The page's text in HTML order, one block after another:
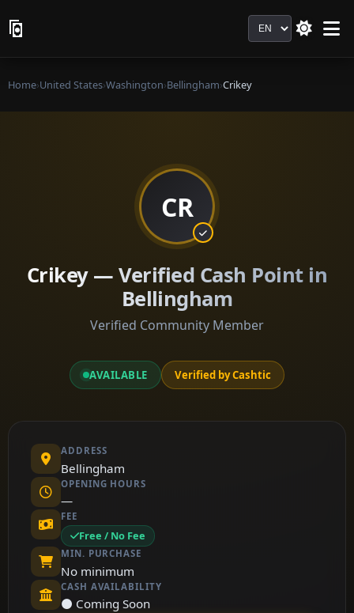
Language
Home›United States›Washington›Bellingham›Crikey
CR
Crikey — Verified Cash Point in
Bellingham
Verified Community Member
AVAILABLE Verified by Cashtic
ADDRESS
Bellingham
OPENING HOURS
—
FEE
Free / No Fee
MIN. PURCHASE
No minimum
CASH AVAILABILITY
⚫ Coming Soon